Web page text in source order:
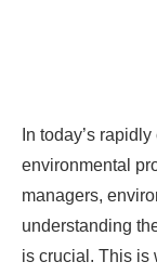
In today’s
environmental
managers,
understanding
is crucial. This is